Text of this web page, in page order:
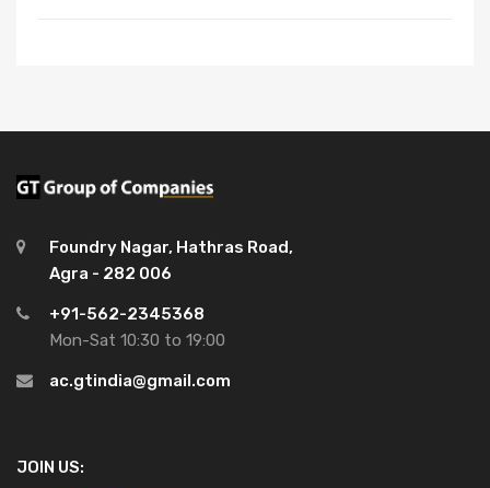
Foundry Nagar, Hathras Road,
Agra - 282 006
+91-562-2345368
Mon-Sat 10:30 to 19:00
ac.gtindia@gmail.com
JOIN US: